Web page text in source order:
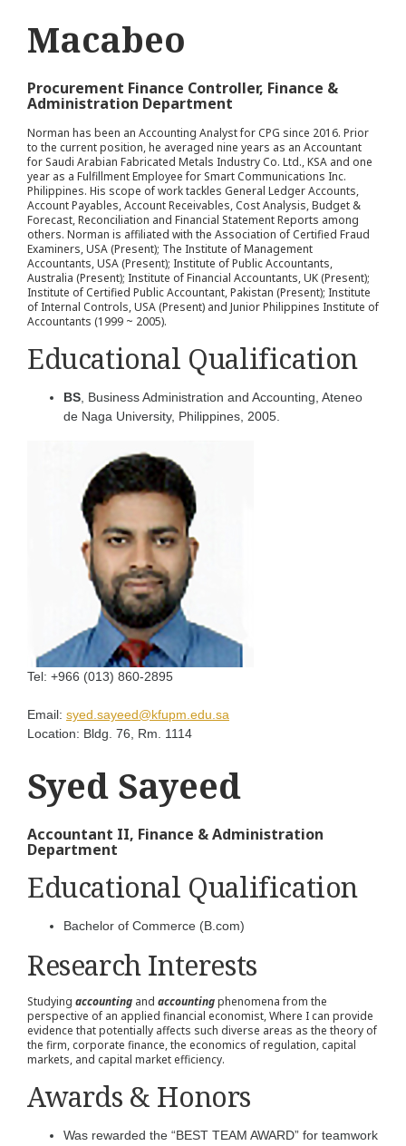
Macabeo
Procurement Finance Controller, Finance &
Administration Department
Norman has been an Accounting Analyst for CPG since 2016. Prior
to the current position, he averaged nine years as an Accountant
for Saudi Arabian Fabricated Metals Industry Co. Ltd., KSA and one
year as a Fulfillment Employee for Smart Communications Inc.
Philippines. His scope of work tackles General Ledger Accounts,
Account Payables, Account Receivables, Cost Analysis, Budget &
Forecast, Reconciliation and Financial Statement Reports among
others. Norman is affiliated with the Association of Certified Fraud
Examiners, USA (Present); The Institute of Management
Accountants, USA (Present); Institute of Public Accountants,
Australia (Present); Institute of Financial Accountants, UK (Present);
Institute of Certified Public Accountant, Pakistan (Present); Institute
of Internal Controls, USA (Present) and Junior Philippines Institute of
Accountants (1999 ~ 2005).
Educational Qualification
BS , Business Administration and Accounting, Ateneo
de Naga University, Philippines, 2005.
Tel: +966 (013) 860-2895
Email: syed.sayeed@kfupm.edu.sa
Location: Bldg. 76, Rm. 1114
Syed Sayeed
Accountant II, Finance & Administration
Department
Educational Qualification
Bachelor of Commerce (B.com)
Research Interests
Studying accounting and accountingphenomena from the
perspective of an applied financial economist, Where I can provide
evidence that potentially affects such diverse areas as the theory of
the firm, corporate finance, the economics of regulation, capital
markets, and capital market efficiency.
Awards & Honors
Was rewarded the “BEST TEAM AWARD” for teamwork